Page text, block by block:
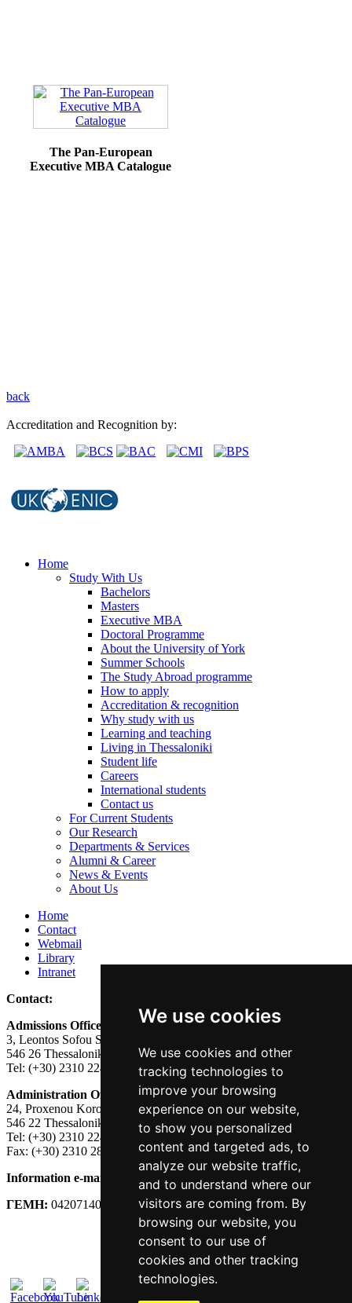
We use cookies
We use cookies and other
tracking technologies to
improve your browsing
experience on our website,
to show you personalized
content and targeted ads, to
analyze our website traffic,
and to understand where our
visitors are coming from. By
browsing our website, you
consent to our use of
cookies and other tracking
technologies.
The Pan-European
Executive MBA Catalogue
back
Accreditation and Recognition by:
Home
Study With Us
Bachelors
Masters
Executive MBA
Doctoral Programme
About the University of York
Summer Schools
The Study Abroad programme
How to apply
Accreditation & recognition
Why study with us
Learning and teaching
Living in Thessaloniki
Student life
Careers
International students
Contact us
For Current Students
Our Research
Departments & Services
Alumni & Career
News & Events
About Us
Home
Contact
Webmail
Library
Intranet
Contact:
Admissions Office:
3, Leontos Sofou Street,
546 26 Thessaloniki, Greece.
Tel: (+30) 2310 224026
Administration Office:
24, Proxenou Koromila Street,
546 22 Thessaloniki, Greece.
Tel: (+30) 2310 224186, 275575
Fax: (+30) 2310 287564
Information e-mail:
acadreg@york.citycollege.eu
ΓΕΜΗ: 042071406000